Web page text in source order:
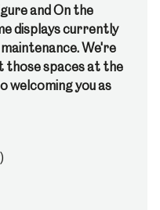
and On the
displays currently
We're
those spaces at the
welcoming you as